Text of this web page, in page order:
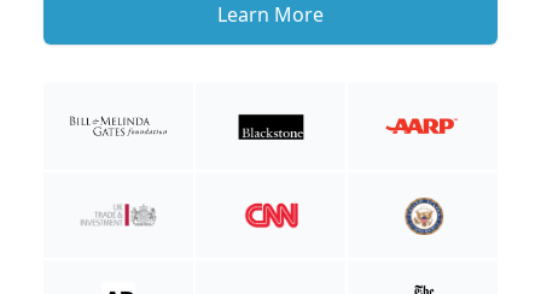
Learn More